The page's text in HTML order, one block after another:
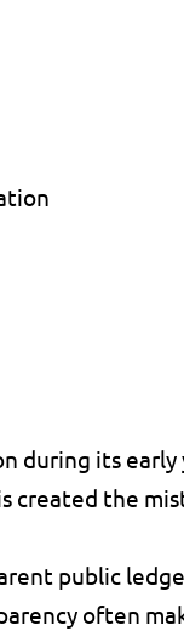
its early
created the
public
often